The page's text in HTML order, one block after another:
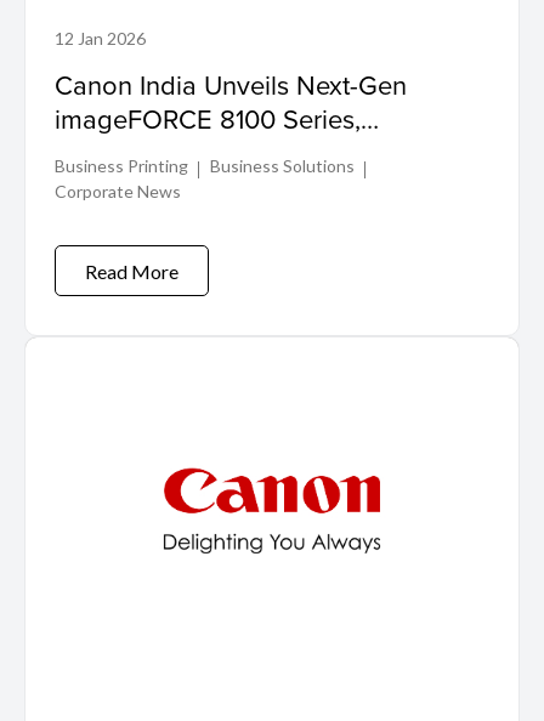
12 Jan 2026
Canon India Unveils Next-Gen
imageFORCE 8100 Series,
Redefining Black & White Production
Printing
Business Printing
Business Solutions
Corporate News
Read More